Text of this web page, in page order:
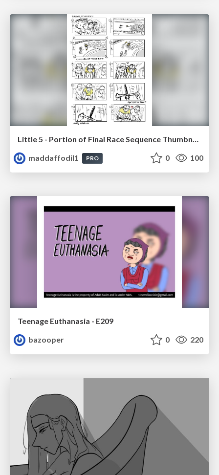
Little 5 - Portion of Final Race Sequence Thumbnails
maddaffodil1
PRO 0 100
Teenage Euthanasia - E209
bazooper
0 220